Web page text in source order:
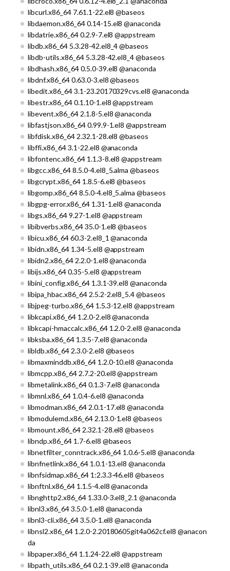
libcurl.x86_64 7.61.1-22.el8 @baseos
libdaemon.x86_64 0.14-15.el8 @anaconda
libdatrie.x86_64 0.2.9-7.el8 @appstream
libdb.x86_64 5.3.28-42.el8_4 @baseos
libdb-utils.x86_64 5.3.28-42.el8_4 @baseos
libdhash.x86_64 0.5.0-39.el8 @anaconda
libdnf.x86_64 0.63.0-3.el8 @baseos
libedit.x86_64 3.1-23.20170329cvs.el8 @anaconda
libestr.x86_64 0.1.10-1.el8 @appstream
libevent.x86_64 2.1.8-5.el8 @anaconda
libfastjson.x86_64 0.99.9-1.el8 @appstream
libfdisk.x86_64 2.32.1-28.el8 @baseos
libffi.x86_64 3.1-22.el8 @anaconda
libfontenc.x86_64 1.1.3-8.el8 @appstream
libgcc.x86_64 8.5.0-4.el8_5.alma @baseos
libgcrypt.x86_64 1.8.5-6.el8 @baseos
libgomp.x86_64 8.5.0-4.el8_5.alma @baseos
libgpg-error.x86_64 1.31-1.el8 @anaconda
libgs.x86_64 9.27-1.el8 @appstream
libibverbs.x86_64 35.0-1.el8 @baseos
libicu.x86_64 60.3-2.el8_1 @anaconda
libidn.x86_64 1.34-5.el8 @appstream
libidn2.x86_64 2.2.0-1.el8 @anaconda
libijs.x86_64 0.35-5.el8 @appstream
libini_config.x86_64 1.3.1-39.el8 @anaconda
libipa_hbac.x86_64 2.5.2-2.el8_5.4 @baseos
libjpeg-turbo.x86_64 1.5.3-12.el8 @appstream
libkcapi.x86_64 1.2.0-2.el8 @anaconda
libkcapi-hmaccalc.x86_64 1.2.0-2.el8 @anaconda
libksba.x86_64 1.3.5-7.el8 @anaconda
libldb.x86_64 2.3.0-2.el8 @baseos
libmaxminddb.x86_64 1.2.0-10.el8 @anaconda
libmcpp.x86_64 2.7.2-20.el8 @appstream
libmetalink.x86_64 0.1.3-7.el8 @anaconda
libmnl.x86_64 1.0.4-6.el8 @anaconda
libmodman.x86_64 2.0.1-17.el8 @anaconda
libmodulemd.x86_64 2.13.0-1.el8 @baseos
libmount.x86_64 2.32.1-28.el8 @baseos
libndp.x86_64 1.7-6.el8 @baseos
libnetfilter_conntrack.x86_64 1.0.6-5.el8 @anaconda
libnfnetlink.x86_64 1.0.1-13.el8 @anaconda
libnfsidmap.x86_64 1:2.3.3-46.el8 @baseos
libnftnl.x86_64 1.1.5-4.el8 @anaconda
libnghttp2.x86_64 1.33.0-3.el8_2.1 @anaconda
libnl3.x86_64 3.5.0-1.el8 @anaconda
libnl3-cli.x86_64 3.5.0-1.el8 @anaconda
libnsl2.x86_64 1.2.0-2.20180605git4a062cf.el8 @anacon
da
libpaper.x86_64 1.1.24-22.el8 @appstream
libpath_utils.x86_64 0.2.1-39.el8 @anaconda